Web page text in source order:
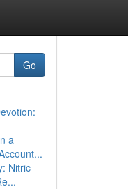
Go
a
Nitric